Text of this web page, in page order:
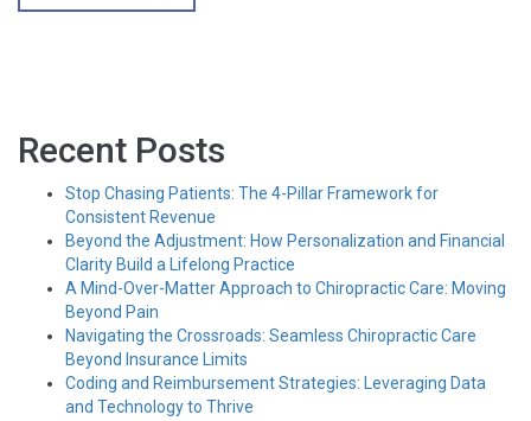
Recent Posts
Stop Chasing Patients: The 4-Pillar Framework for
Consistent Revenue
Beyond the Adjustment: How Personalization and Financial
Clarity Build a Lifelong Practice
A Mind-Over-Matter Approach to Chiropractic Care: Moving
Beyond Pain
Navigating the Crossroads: Seamless Chiropractic Care
Beyond Insurance Limits
Coding and Reimbursement Strategies: Leveraging Data
and Technology to Thrive